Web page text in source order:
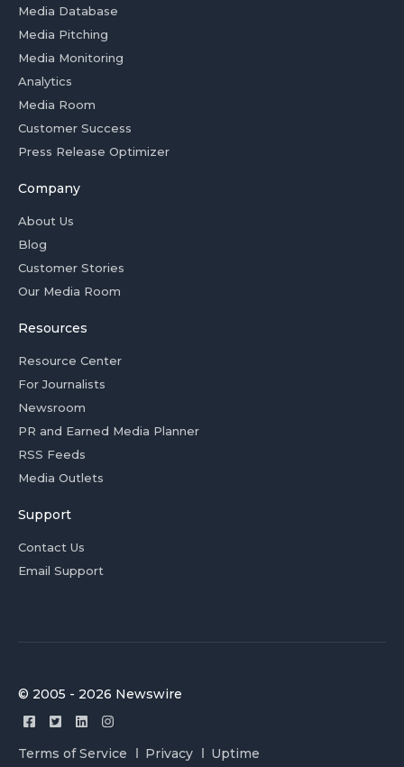
Media Database
Media Pitching
Media Monitoring
Analytics
Media Room
Customer Success
Press Release Optimizer
Company
About Us
Blog
Customer Stories
Our Media Room
Resources
Resource Center
For Journalists
Newsroom
PR and Earned Media Planner
RSS Feeds
Media Outlets
Support
Contact Us
Email Support
© 2005 - 2026 Newswire
Terms of Service Privacy Uptime